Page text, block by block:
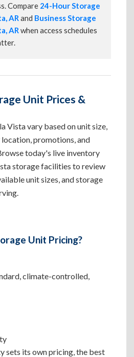
Compare 24-Hour Storage
ARand Business Storage
ARwhen access schedules
Unit Prices &
Vista vary based on unit size,
promotions, and
today's live inventory
storage facilities to review
unit sizes, and storage
Unit Pricing?
climate-controlled,
sets its own pricing, the best